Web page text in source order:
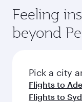
Anytime.
from your
a variety of
connecting
hospitality as
soft blanket
entertainment
fresh
flavours.
Feeling
beyond
Pick a city
Flights to
Flights to